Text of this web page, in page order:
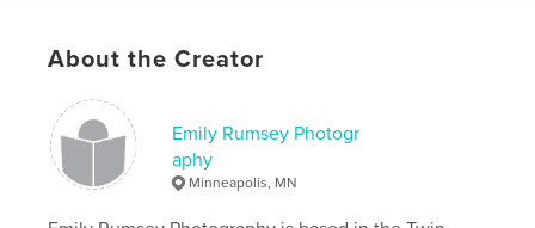
About the Creator
Emily Rumsey Photogr
aphy
Minneapolis, MN